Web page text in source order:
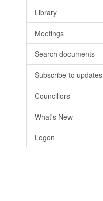
Library
Meetings
Search documents
Subscribe to updates
Councillors
What's New
Logon